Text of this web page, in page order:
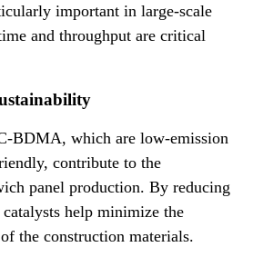
important in large-scale
and throughput are critical
BDMA, which are low-emission
contribute to the
panel production. By reducing
help minimize the
the construction materials.